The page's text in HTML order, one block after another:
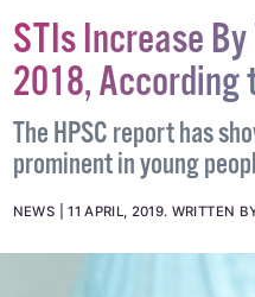
STIs Increase
2018, According
The HPSC report has
prominent in young
NEWS 11 APRIL, 2019. WRITTEN